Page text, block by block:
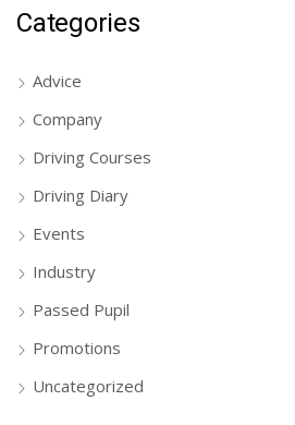
Categories
Advice
Company
Driving Courses
Driving Diary
Events
Industry
Passed Pupil
Promotions
Uncategorized